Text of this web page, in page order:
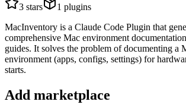
3 stars 1 plugins
MacInventory is a Claude Code Plugin that
comprehensive Mac environment
guides. It solves the problem of documenting a
environment (apps, configs, settings) for
starts.
Add marketplace